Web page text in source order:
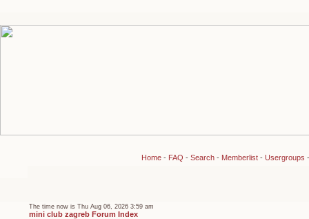
Home- FAQ - Search- Memberlist- Usergroups
The time now is Thu Aug 06, 2026 3:59 am
mini club zagreb Forum Index